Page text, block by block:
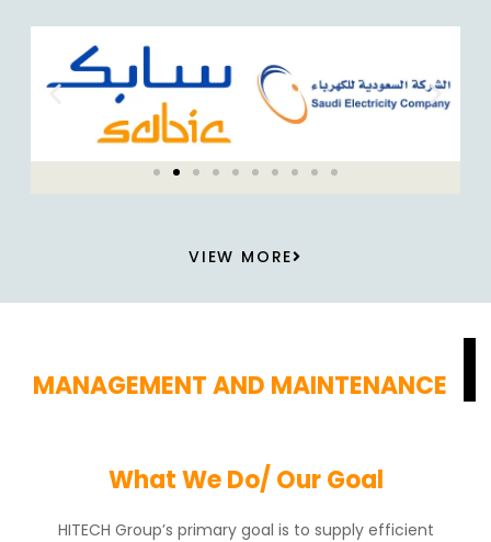
VIEW MORE
MANAGEMENT AND MAINTENANCE
What We Do/ Our Goal
HITECH Group’s primary goal is to supply efficient